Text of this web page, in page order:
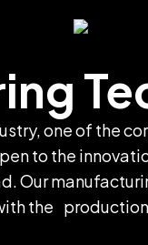
one of the
to the
Our
the